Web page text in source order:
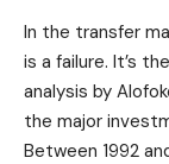
In the transfer
is a failure. It’s
analysis by
the major
Between 1992